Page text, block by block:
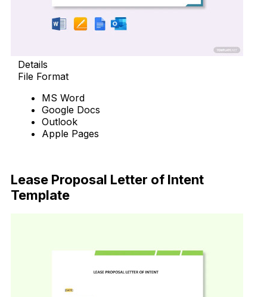
Details
File Format
MS Word
Google Docs
Outlook
Apple Pages
Lease Proposal Letter of Intent
Template